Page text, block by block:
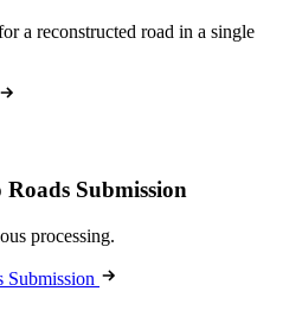
a reconstructed road in a single
Submission
processing.
Submission